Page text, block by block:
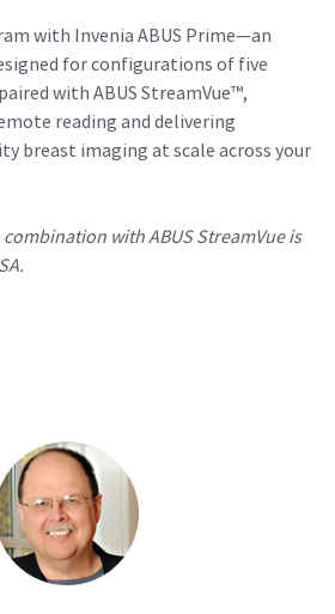
with Invenia ABUS Prime—an
for configurations of five
with ABUS StreamVue™,
reading and delivering
breast imaging at scale across your
with ABUS StreamVue is